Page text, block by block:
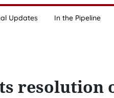
Updates In the Pipeline
resolution